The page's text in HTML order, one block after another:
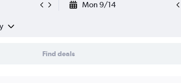
Mon 9/14
Find deals